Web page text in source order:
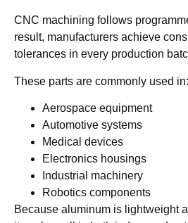
CNC machining follows
result, manufacturers achieve
tolerances in every production
These parts are commonly used in:
Aerospace equipment
Automotive systems
Medical devices
Electronics housings
Industrial machinery
Robotics components
Because aluminum is lightweight